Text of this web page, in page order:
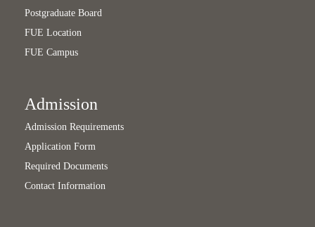
Postgraduate Board
FUE Location
FUE Campus
Admission
Admission Requirements
Application Form
Required Documents
Contact Information